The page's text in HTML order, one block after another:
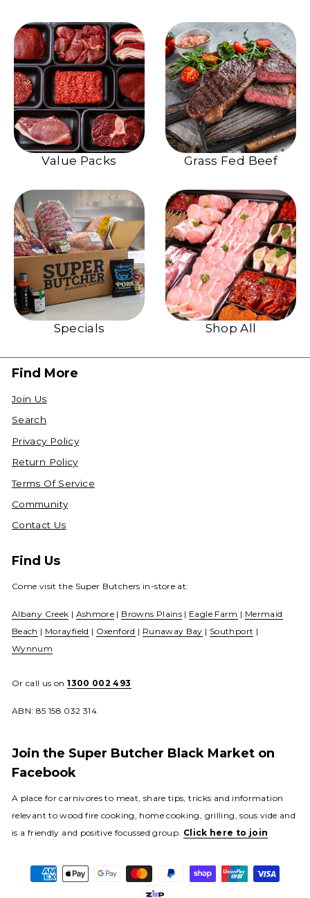
Value Packs Grass Fed Beef
Specials Shop All
Find More
Join Us
Search
Privacy Policy
Return Policy
Terms Of Service
Community
Contact Us
Find Us
Come visit the Super Butchers in-store at:
Albany Creek | Ashmore | Browns Plains | Eagle Farm | Mermaid
Beach | Morayfield | Oxenford | Runaway Bay | Southport |
Wynnum
Or call us on1300 002 493
ABN: 85 158 032 314
Join the Super Butcher Black Market on
Facebook
A place for carnivores to meat, share tips, tricks and information
relevant to wood fire cooking, home cooking, grilling, sous vide and
is a friendly and positive focussed group. Click here to join